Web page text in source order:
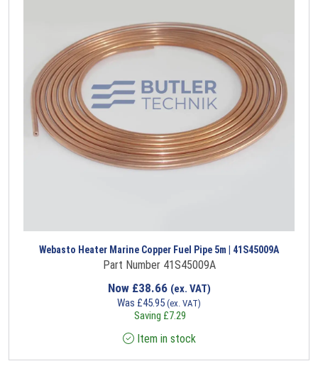
Webasto Heater Marine Copper Fuel Pipe 5m | 41S45009A
Part Number 41S45009A
Now £38.66 (ex. VAT)
Was £45.95 (ex. VAT)
Saving £7.29
Item in stock